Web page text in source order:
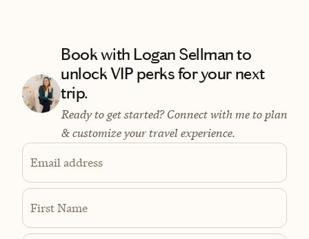
Book with Logan Sellman to
unlock VIP perks for your next
trip.
Ready to get started? Connect with me to plan
& customize your travel experience.
Email address
First Name